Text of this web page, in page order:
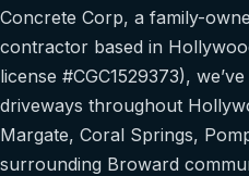
Concrete Corp, a family-
contractor based in
license #CGC1529373),
driveways throughout
Margate, Coral Springs,
surrounding Broward